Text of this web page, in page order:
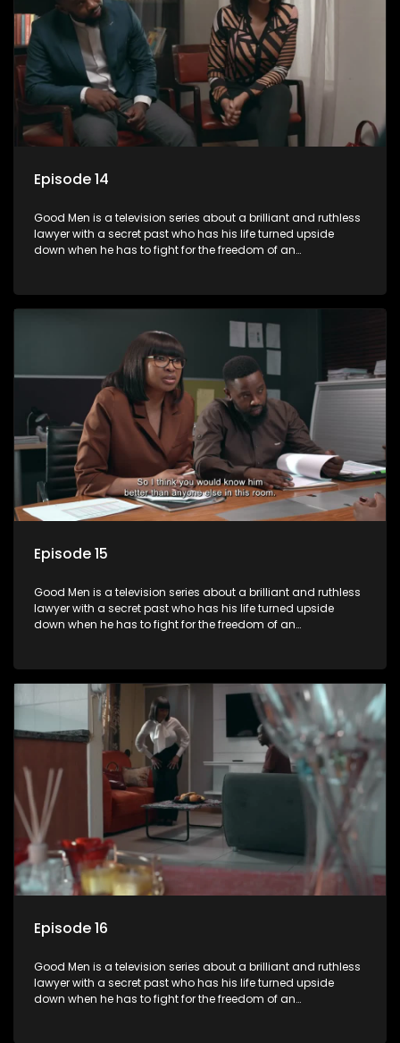
Episode 14
Good Men is a television series about a brilliant and ruthless
lawyer with a secret past who has his life turned upside
down when he has to fight for the freedom of an
Episode 15
Good Men is a television series about a brilliant and ruthless
lawyer with a secret past who has his life turned upside
down when he has to fight for the freedom of an
Episode 16
Good Men is a television series about a brilliant and ruthless
lawyer with a secret past who has his life turned upside
down when he has to fight for the freedom of an